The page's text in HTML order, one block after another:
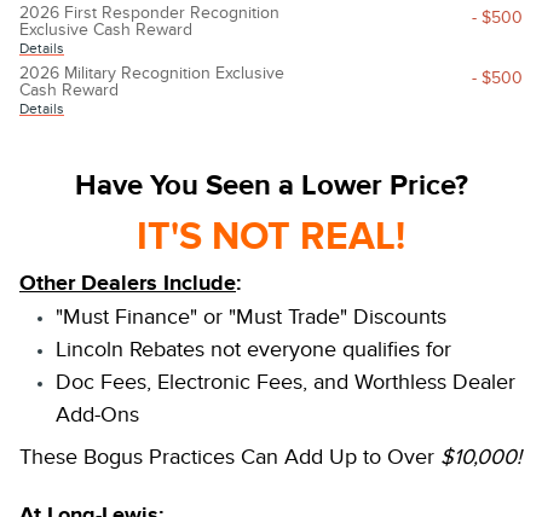
2026 First Responder Recognition
Exclusive Cash Reward
Details
- $500
2026 Military Recognition Exclusive
Cash Reward
Details
- $500
Have You Seen a Lower Price?
IT'S NOT REAL!
Other Dealers Include:
"Must Finance" or "Must Trade" Discounts
Lincoln Rebates not everyone qualifies for
Doc Fees, Electronic Fees, and Worthless Dealer
Add-Ons
These Bogus Practices Can Add Up to Over $10,000!